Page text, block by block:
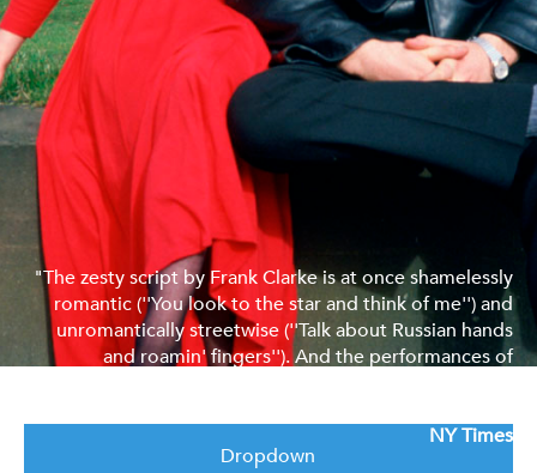
"The zesty script by Frank Clarke is at once shamelessly
romantic (''You look to the star and think of me'') and
unromantically streetwise (''Talk about Russian hands
and roamin' fingers''). And the performances of
NY Times
Dropdown